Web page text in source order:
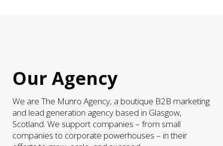
Our Agency
We are The Munro Agency, a boutique B2B marketing
and lead generation agency based in Glasgow,
Scotland. We support companies – from small
companies to corporate powerhouses – in their